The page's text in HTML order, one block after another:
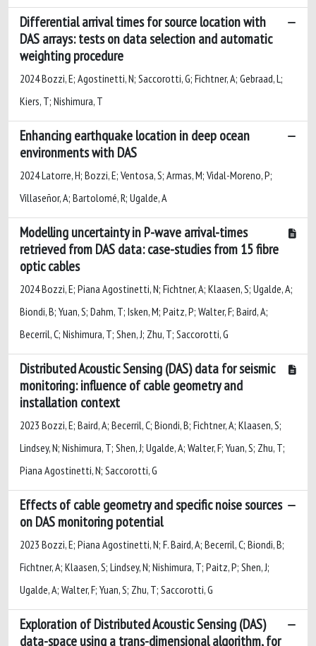
Differential arrival times for source location with
DAS arrays: tests on data selection and automatic
weighting procedure
2024 Bozzi, E; Agostinetti, N; Saccorotti, G; Fichtner, A; Gebraad, L;
Kiers, T; Nishimura, T
Enhancing earthquake location in deep ocean
environments with DAS
2024 Latorre, H; Bozzi, E; Ventosa, S; Armas, M; Vidal-Moreno, P;
Villaseñor, A; Bartolomé, R; Ugalde, A
Modelling uncertainty in P-wave arrival-times
retrieved from DAS data: case-studies from 15 fibre
optic cables
2024 Bozzi, E; Piana Agostinetti, N; Fichtner, A; Klaasen, S; Ugalde, A;
Biondi, B; Yuan, S; Dahm, T; Isken, M; Paitz, P; Walter, F; Baird, A;
Becerril, C; Nishimura, T; Shen, J; Zhu, T; Saccorotti, G
Distributed Acoustic Sensing (DAS) data for seismic
monitoring: influence of cable geometry and
installation context
2023 Bozzi, E; Baird, A; Becerril, C; Biondi, B; Fichtner, A; Klaasen, S;
Lindsey, N; Nishimura, T; Shen, J; Ugalde, A; Walter, F; Yuan, S; Zhu, T;
Piana Agostinetti, N; Saccorotti, G
Effects of cable geometry and specific noise sources
on DAS monitoring potential
2023 Bozzi, E; Piana Agostinetti, N; F. Baird, A; Becerril, C; Biondi, B;
Fichtner, A; Klaasen, S; Lindsey, N; Nishimura, T; Paitz, P; Shen, J;
Ugalde, A; Walter, F; Yuan, S; Zhu, T; Saccorotti, G
Exploration of Distributed Acoustic Sensing (DAS)
data-space using a trans-dimensional algorithm, for